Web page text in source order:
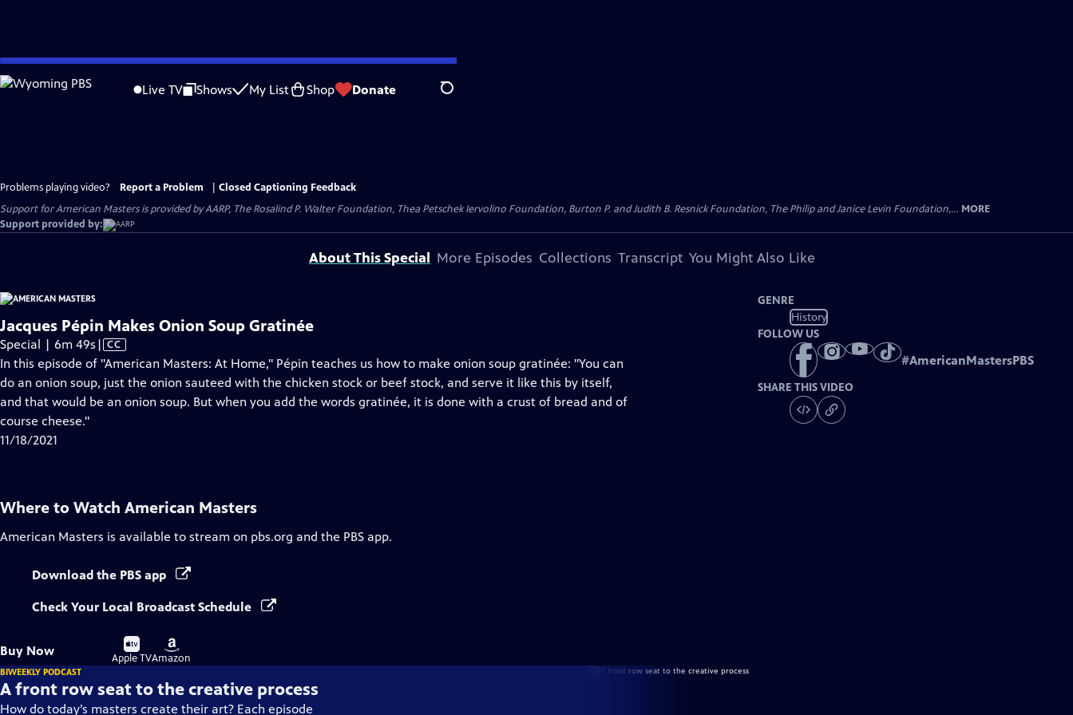
Skip
to
Live TV Shows My List Shop Donate Search
Problems playing video? Report a Problem
Closed Captioning Feedback
Support for American Masters is provided by AARP, The Rosalind P. Walter Foundation, Thea Petschek Iervolino Foundation, Burton P. and Judith B. Resnick Foundation, The Philip and Janice Levin Foundation,... MORE
Support provided by:
About This Special More Episodes Collections Transcript You Might Also Like
Jacques Pépin Makes Onion Soup Gratinée
Special | 6m 49s Video
has
Closed
Captions
| CC
In this episode of "American Masters: At Home," Pépin teaches us how to make onion soup gratinée: "You can
do an onion soup, just the onion sauteed with the chicken stock or beef stock, and serve it like this by itself,
and that would be an onion soup. But when you add the words gratinée, it is done with a crust of bread and of
course cheese."
11/18/2021
GENRE
History
FOLLOW US
#AmericanMastersPBS
SHARE THIS VIDEO
Where to Watch American Masters
American Masters is available to stream on pbs.org and the PBS app.
Download the PBS app
Check Your Local Broadcast Schedule
Buy Now
Buy
on
Apple TV
Buy
on
Amazon
BIWEEKLY PODCAST
A front row seat to the creative process
How do today’s masters create their art? Each episode